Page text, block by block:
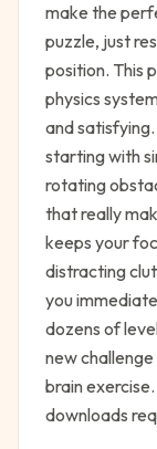
make the
puzzle, just
position. This
physics
and
starting with
rotating
that really
keeps your
distracting
you
dozens of
new
brain
downloads